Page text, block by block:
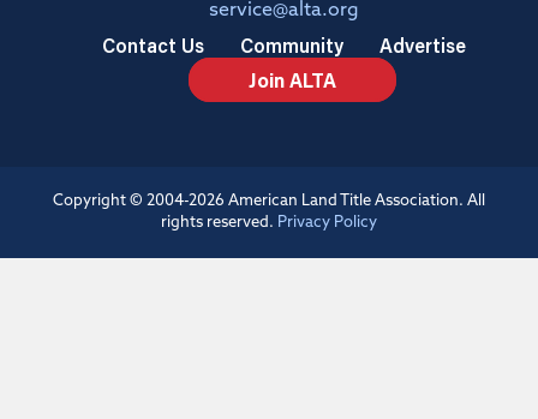
service@alta.org
Contact Us Community
Advertise
Join ALTA
Copyright © 2004-2026 American Land Title Association. All
rights reserved. Privacy Policy